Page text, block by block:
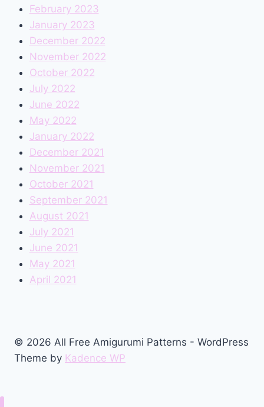
February 2023
January 2023
December 2022
November 2022
October 2022
July 2022
June 2022
May 2022
January 2022
December 2021
November 2021
October 2021
September 2021
August 2021
July 2021
June 2021
May 2021
April 2021
© 2026 All Free Amigurumi Patterns - WordPress
Theme by Kadence WP